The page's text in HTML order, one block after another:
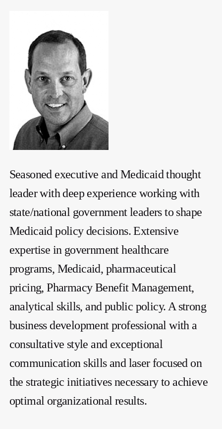
Seasoned executive and Medicaid thought
leader with deep experience working with
state/national government leaders to shape
Medicaid policy decisions. Extensive
expertise in government healthcare
programs, Medicaid, pharmaceutical
pricing, Pharmacy Benefit Management,
analytical skills, and public policy. A strong
business development professional with a
consultative style and exceptional
communication skills and laser focused on
the strategic initiatives necessary to achieve
optimal organizational results.